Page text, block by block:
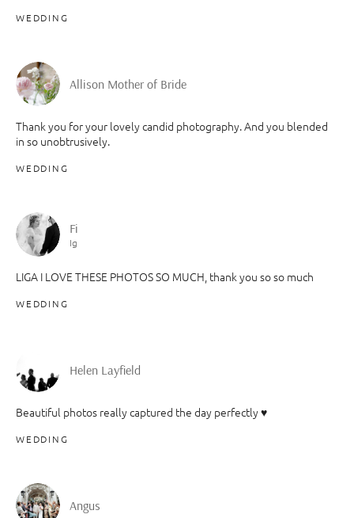
WEDDING
Allison Mother of Bride
Thank you for your lovely candid photography. And you blended
in so unobtrusively.
WEDDING
Fi
Ig
LIGA I LOVE THESE PHOTOS SO MUCH, thank you so so much
WEDDING
Helen Layfield
Beautiful photos really captured the day perfectly ♥️
WEDDING
Angus